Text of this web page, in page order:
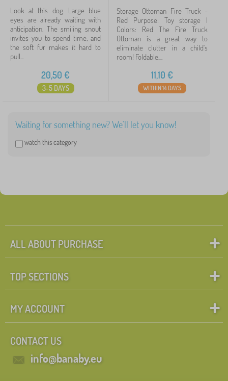
Look at this dog. Large blue
eyes are already waiting with
anticipation. The smiling snout
invites you to spend time, and
the soft fur makes it hard to
pull...
20,50 €
3-5 DAYS
Storage Ottoman Fire Truck -
Red Purpose: Toy storage |
Colors: Red The Fire Truck
Ottoman is a great way to
eliminate clutter in a child's
room! Foldable,...
11,10 €
WITHIN 14 DAYS
Waiting for something new? We'll let you know!
watch this category
ALL ABOUT PURCHASE
TOP SECTIONS
MY ACCOUNT
CONTACT US
info@banaby.eu